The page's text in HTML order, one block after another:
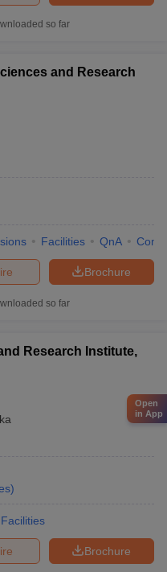
so far
and Research
Facilities QnA
Brochure
so far
Research Institute,
)
Facilities
Brochure
Open
in App